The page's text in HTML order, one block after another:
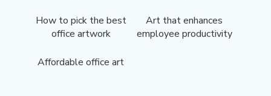
How to pick the best
office artwork
Art that enhances
employee productivity
Affordable office art